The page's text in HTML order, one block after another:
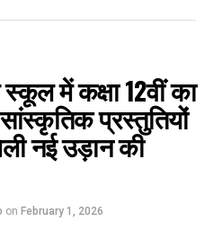
में कक्षा 12वीं का
प्रस्तुतियों
नई उड़ान की
on February 1, 2026